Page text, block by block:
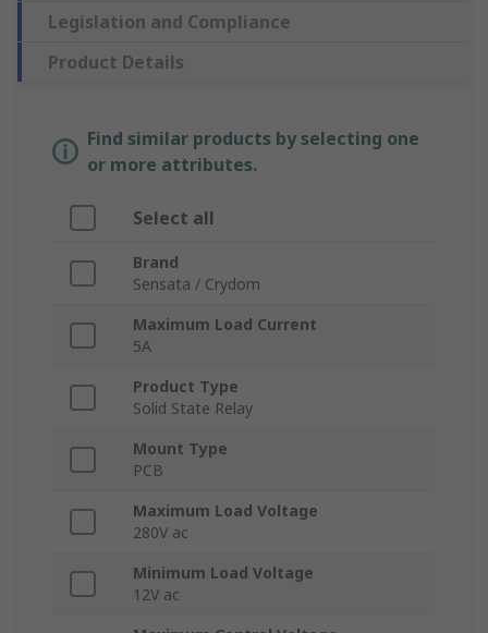
Legislation and Compliance
Product Details
Find similar products by selecting one
or more attributes.
Select all
Brand
Sensata / Crydom
Maximum Load Current
5A
Product Type
Solid State Relay
Mount Type
PCB
Maximum Load Voltage
280V ac
Minimum Load Voltage
12V ac